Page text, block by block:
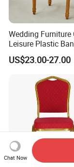
Wedding Furniture
Leisure Plastic
Party Chair
US$23.00-27.00
Chat Now